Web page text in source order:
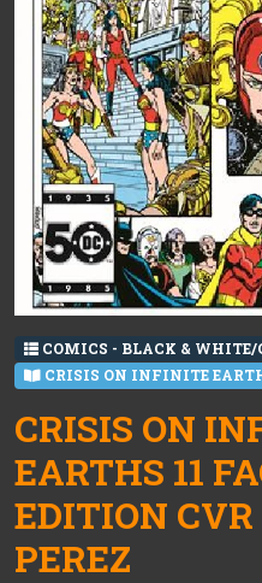
COMICS - BLACK & WHITE/
CRISIS ON INFINITE
CRISIS ON
EARTHS 11
EDITION CVR
PEREZ